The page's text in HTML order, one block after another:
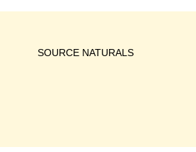
SOURCE NATURALS